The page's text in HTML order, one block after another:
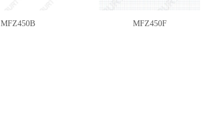
MFZ450B MFZ450F